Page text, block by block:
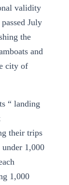
validity
July
the
and
city of
“ landing
their trips
1,000
1,000